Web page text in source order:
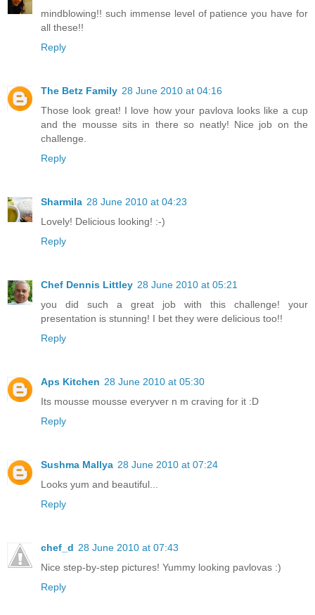
mindblowing!! such immense level of patience you have for
all these!!
Reply
The Betz Family 28 June 2010 at 04:16
Those look great! I love how your pavlova looks like a cup
and the mousse sits in there so neatly! Nice job on the
challenge.
Reply
Sharmila 28 June 2010 at 04:23
Lovely! Delicious looking! :-)
Reply
Chef Dennis Littley 28 June 2010 at 05:21
you did such a great job with this challenge! your
presentation is stunning! I bet they were delicious too!!
Reply
Aps Kitchen 28 June 2010 at 05:30
Its mousse mousse everyver n m craving for it :D
Reply
Sushma Mallya 28 June 2010 at 07:24
Looks yum and beautiful...
Reply
chef_d 28 June 2010 at 07:43
Nice step-by-step pictures! Yummy looking pavlovas :)
Reply